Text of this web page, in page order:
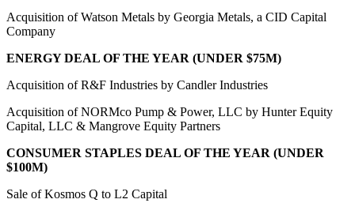
Acquisition of Watson Metals by Georgia Metals, a CID Capital
Company
ENERGY DEAL OF THE YEAR (UNDER $75M)
Acquisition of R&F Industries by Candler Industries
Acquisition of NORMco Pump & Power, LLC by Hunter Equity
Capital, LLC & Mangrove Equity Partners
CONSUMER STAPLES DEAL OF THE YEAR (UNDER
$100M)
Sale of Kosmos Q to L2 Capital